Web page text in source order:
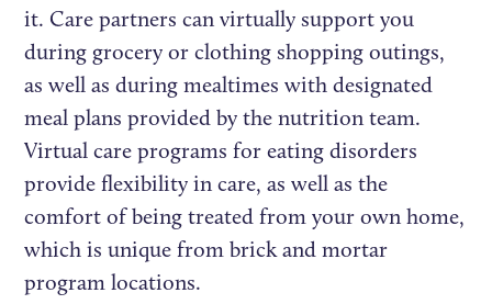
it. Care partners can virtually support you
during grocery or clothing shopping outings,
as well as during mealtimes with designated
meal plans provided by the nutrition team.
Virtual care programs for eating disorders
provide flexibility in care, as well as the
comfort of being treated from your own home,
which is unique from brick and mortar
program locations.